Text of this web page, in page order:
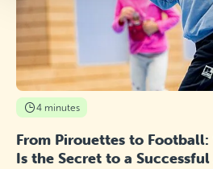
4 minutes
From Pirouettes to
Is the Secret to a